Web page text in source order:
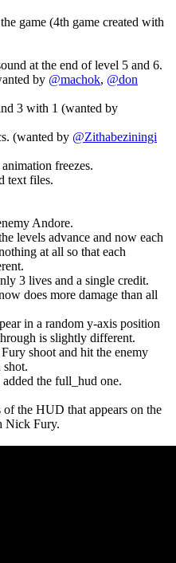
game (4th game created with
at the end of level 5 and 6.
by @machok, @don
3 with 1 (wanted by
(wanted by @Zithabeziningi
freezes.
text files.
Andore.
levels advance and now each
at all so that each
3 lives and a single credit.
does more damage than all
in a random y-axis position
is slightly different.
shoot and hit the enemy
shot.
the full_hud one.
the HUD that appears on the
Nick Fury.